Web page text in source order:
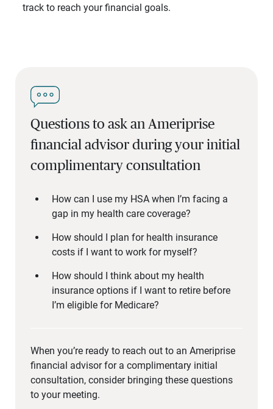
track to reach your financial goals.
Questions to ask an Ameriprise
financial advisor during your initial
complimentary consultation
How can I use my HSA when I’m facing a
gap in my health care coverage?
How should I plan for health insurance
costs if I want to work for myself?
How should I think about my health
insurance options if I want to retire before
I’m eligible for Medicare?
When you’re ready to reach out to an Ameriprise
financial advisor for a complimentary initial
consultation, consider bringing these questions
to your meeting.